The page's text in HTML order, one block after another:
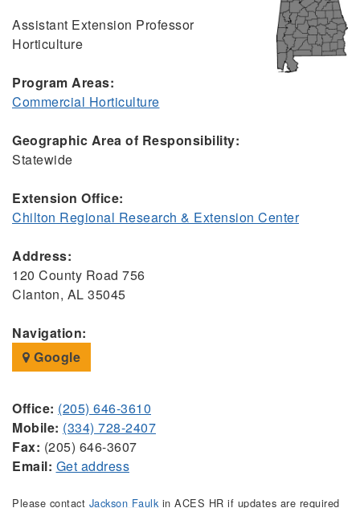
Assistant Extension Professor
Horticulture
Program Areas:
Commercial Horticulture
Geographic Area of Responsibility:
Statewide
Extension Office:
Chilton Regional Research & Extension Center
Address:
120 County Road 756
Clanton, AL 35045
Navigation:
Google
Office: (205) 646-3610
Mobile: (334) 728-2407
Fax: (205) 646-3607
Email: Get address
Please contact Jackson Faulkin ACES HR if updates are required